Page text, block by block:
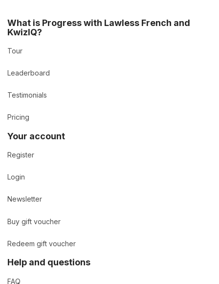
What is Progress with Lawless French and
KwizIQ?
Tour
Leaderboard
Testimonials
Pricing
Your account
Register
Login
Newsletter
Buy gift voucher
Redeem gift voucher
Help and questions
FAQ